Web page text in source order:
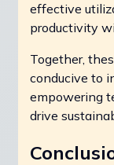
effective
productivity
Together,
conducive to
empowering
drive